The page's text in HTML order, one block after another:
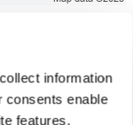
information
consents enable
features,